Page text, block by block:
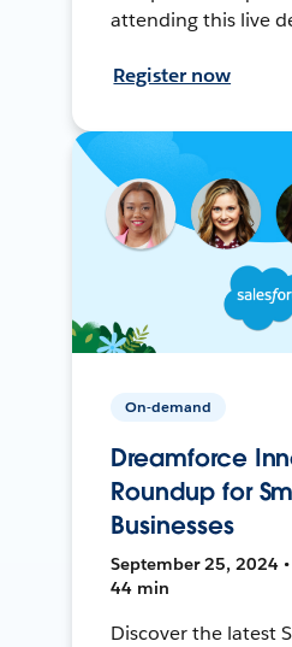
attending this live
Register now
On-demand
Dreamforce
Roundup for
Businesses
September 25, 2024
44 min
Discover the latest